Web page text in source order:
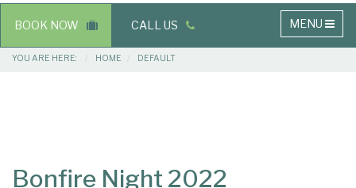
Main
navigation
MENU
BOOK NOW CALL US
Breadcrumbs
YOU ARE HERE: HOME DEFAULT
Bonfire Night 2022